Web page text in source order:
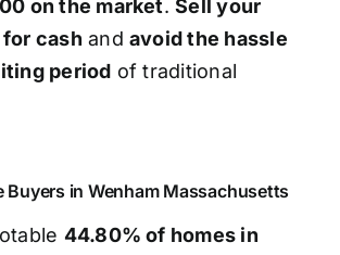
on the market.Sell your
cash and avoid the hassle
period of traditional
Buyers in Wenham Massachusetts
44.80% of homes in